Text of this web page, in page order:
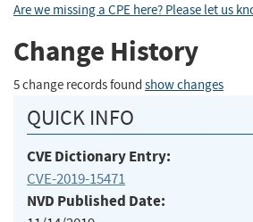
Are we missing a CPE here? Please let us
Change History
5 change records found show changes
QUICK INFO
CVE Dictionary Entry:
CVE-2019-15471
NVD Published Date: